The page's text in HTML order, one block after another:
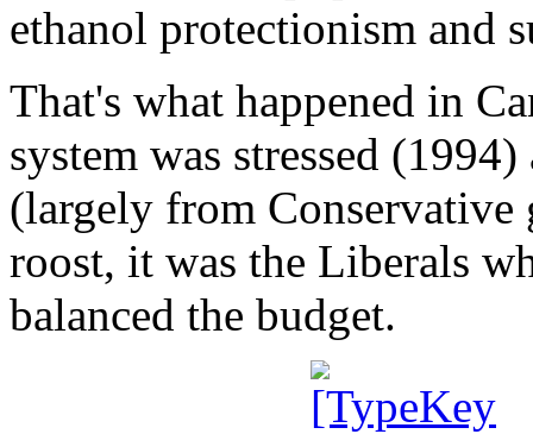
ethanol protectionism and
That's what happened in
system was stressed
(largely from Conservative
roost, it was the Liberals
balanced the budget.